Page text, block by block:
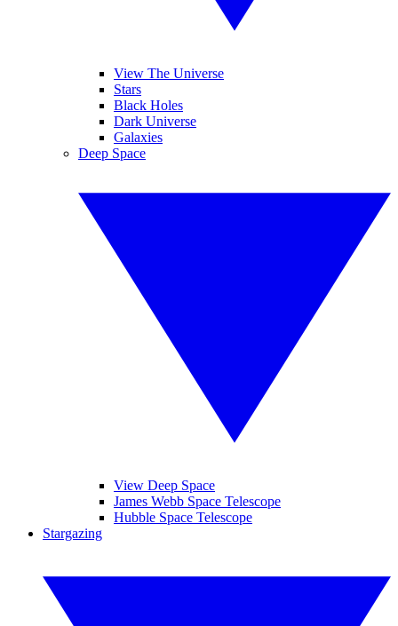
View The Universe
Stars
Black Holes
Dark Universe
Galaxies
Deep Space
View Deep Space
James Webb Space Telescope
Hubble Space Telescope
Stargazing